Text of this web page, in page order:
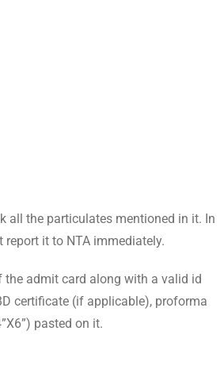
all the particulates mentioned in it. In
it to NTA immediately.
the admit card along with a valid id
certificate (if applicable), proforma
pasted on it.